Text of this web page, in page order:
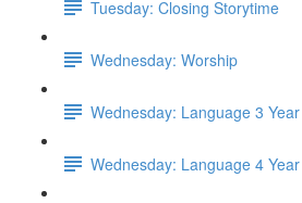
Tuesday: Closing Storytime
Wednesday: Worship
Wednesday: Language 3
Wednesday: Language 4